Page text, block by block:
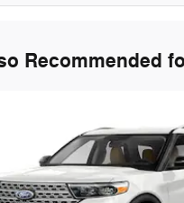
Recommended